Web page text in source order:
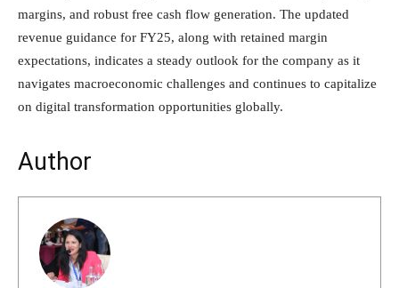
margins, and robust free cash flow generation. The updated
revenue guidance for FY25, along with retained margin
expectations, indicates a steady outlook for the company as it
navigates macroeconomic challenges and continues to capitalize
on digital transformation opportunities globally.
Author